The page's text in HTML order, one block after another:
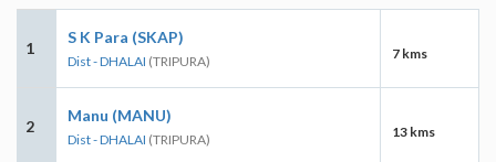
1
S K Para (SKAP)
Dist - DHALAI (TRIPURA) 7 kms
2
Manu (MANU)
Dist - DHALAI (TRIPURA) 13 kms